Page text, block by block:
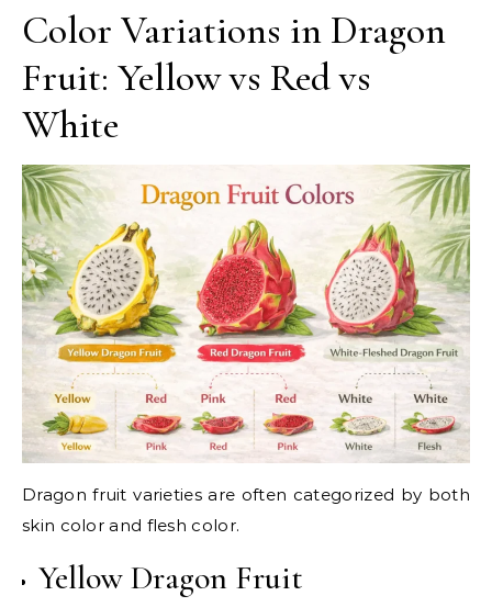
Color Variations in Dragon
Fruit: Yellow vs Red vs
White
Dragon fruit varieties are often categorized by both
skin color and flesh color.
Yellow Dragon Fruit